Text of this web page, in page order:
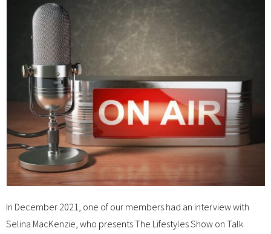
Contact
In December 2021, one of our members had an interview with
Selina MacKenzie, who presents The Lifestyles Show on Talk